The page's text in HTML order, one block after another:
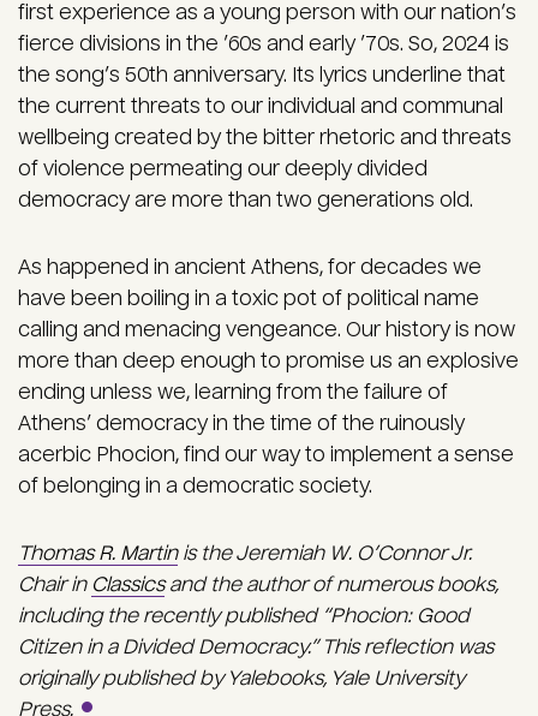
first experience as a young person with our nation’s
fierce divisions in the ’60s and early ’70s. So, 2024 is
the song’s 50th anniversary. Its lyrics underline that
the current threats to our individual and communal
wellbeing created by the bitter rhetoric and threats
of violence permeating our deeply divided
democracy are more than two generations old.
As happened in ancient Athens, for decades we
have been boiling in a toxic pot of political name
calling and menacing vengeance. Our history is now
more than deep enough to promise us an explosive
ending unless we, learning from the failure of
Athens’ democracy in the time of the ruinously
acerbic Phocion, find our way to implement a sense
of belonging in a democratic society.
Thomas R. Martinis the Jeremiah W. O’Connor Jr.
Chair in Classicsand the author of numerous books,
including the recently published “Phocion: Good
Citizen in a Divided Democracy.” This reflection was
originally published by Yalebooks, Yale University
Press.